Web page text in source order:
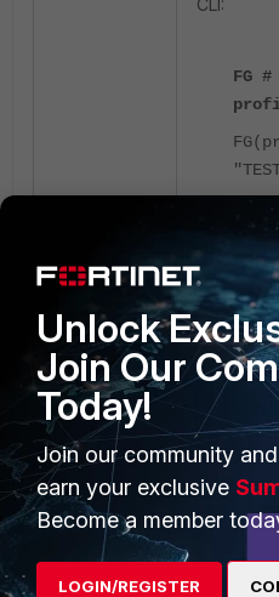
FG
FG
edit
set
set
set
set
next
end
Notes:
Unlock
Join Our
Today!
Join our community
earn your exclusive
Become a member
LOGIN/REGISTER